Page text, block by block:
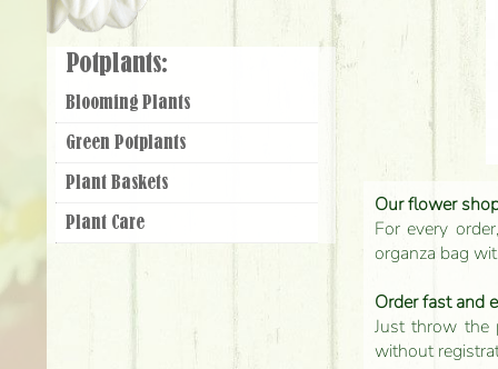
Our flower
For every
organza bag
Order fast and
Just throw the
without
Potplants:
Blooming Plants
Green Potplants
Plant Baskets
Plant Care